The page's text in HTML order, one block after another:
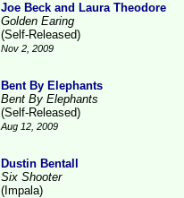
Joe Beck and Laura Theodore
Golden Earing
(Self-Released)
Nov 2, 2009
Bent By Elephants
Bent By Elephants
(Self-Released)
Aug 12, 2009
Dustin Bentall
Six Shooter
(Impala)